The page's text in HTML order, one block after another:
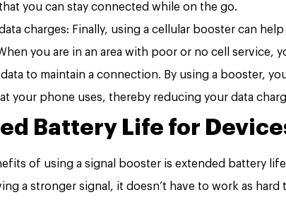
you can stay connected while on the go.
charges: Finally, using a cellular booster can
you are in an area with poor or no cell service,
to maintain a connection. By using a booster,
your phone uses, thereby reducing your data
Battery Life for
of using a signal booster is extended battery
a stronger signal, it doesn’t have to work as